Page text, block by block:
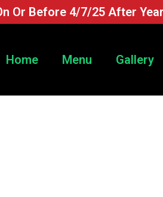
Or Before 4/7/25 After
Home Menu Gallery